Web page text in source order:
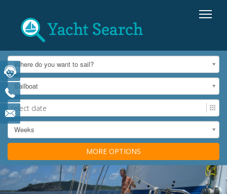
Where do you want to sail?
Sailboat
Weeks
MORE OPTIONS